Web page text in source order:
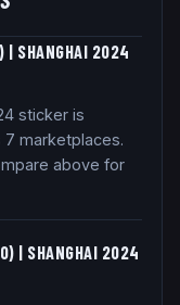
| SHANGHAI 2024
sticker is
7 marketplaces.
above for
| SHANGHAI 2024